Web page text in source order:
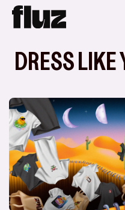
Skip to
content
DRESS LIKE